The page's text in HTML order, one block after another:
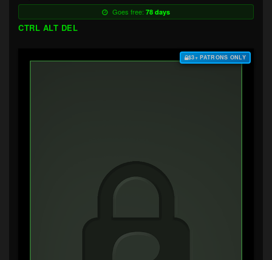
Goes free: 78 days
CTRL ALT DEL
$3+ PATRONS ONLY